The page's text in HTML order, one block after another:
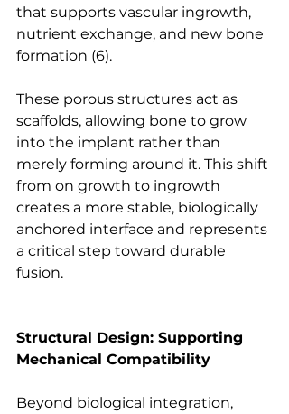
that supports vascular ingrowth,
nutrient exchange, and new bone
formation (6).
These porous structures act as
scaffolds, allowing bone to grow
into the implant rather than
merely forming around it. This shift
from on growth to ingrowth
creates a more stable, biologically
anchored interface and represents
a critical step toward durable
fusion.
Structural Design: Supporting
Mechanical Compatibility
Beyond biological integration,